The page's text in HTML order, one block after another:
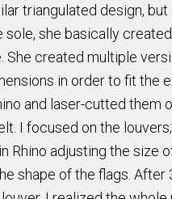
triangulated design, but
sole, she basically
She created multiple
in order to fit the
and laser-cutted them
I focused on the
Rhino adjusting the size
shape of the flags. After